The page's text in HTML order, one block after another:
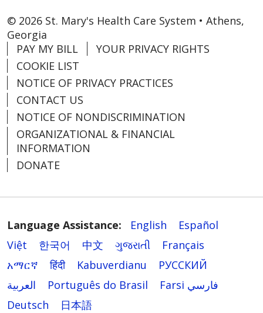
© 2026 St. Mary's Health Care System • Athens,
Georgia
PAY MY BILL
YOUR PRIVACY RIGHTS
COOKIE LIST
NOTICE OF PRIVACY PRACTICES
CONTACT US
NOTICE OF NONDISCRIMINATION
ORGANIZATIONAL & FINANCIAL
INFORMATION
DONATE
Language Assistance: English
Español
Việt
한국어 中文 ગુજરાતી
Français
አማርኛ
हिंदी Kabuverdianu
РУССКИЙ
العربية
Português do Brasil
Farsi فارسي
Deutsch
日本語